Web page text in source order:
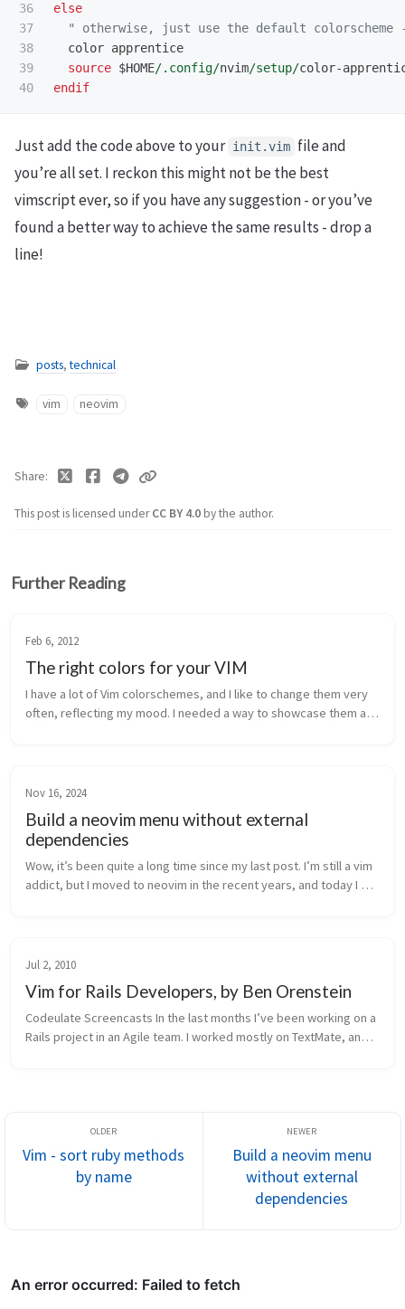
36
37
38
39
else
" otherwise, just use the default colorscheme
  color apprentice
source $HOME/.config/nvim/setup/color-
endif
Just add the code above to your init.vim file and
you’re all set. I reckon this might not be the best
vimscript ever, so if you have any suggestion - or you’ve
found a better way to achieve the same results - drop a
line!
posts,technical
vim neovim
This post is licensed underCC BY 4.0by the author.
Share
Further Reading
Feb 6, 2012
The right colors for your VIM
I have a lot of Vim colorschemes, and I like to change them very
often, reflecting my mood. I needed a way to showcase them all
Nov 16, 2024
Build a neovim menu without external
dependencies
Wow, it’s been quite a long time since my last post. I’m still a vim
addict, but I moved to neovim in the recent years, and today I
Jul 2, 2010
Vim for Rails Developers, by Ben Orenstein
Codeulate Screencasts In the last months I’ve been working on a
Rails project in an Agile team. I worked mostly on TextMate, and
Vim - sort ruby methods
by name
Build a neovim menu
without external
dependencies